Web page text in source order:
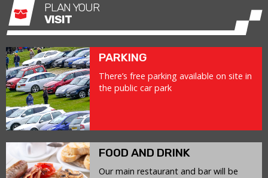
PLAN YOUR
VISIT
PARKING
There’s free parking available on site in
the public car park
FOOD AND DRINK
Our main restaurant and bar will be